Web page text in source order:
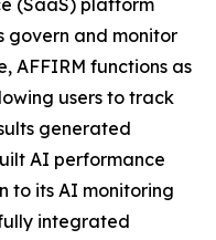
(SaaS) platform
govern and monitor
AFFIRM functions as
users to track
generated
AI performance
to its AI monitoring
integrated